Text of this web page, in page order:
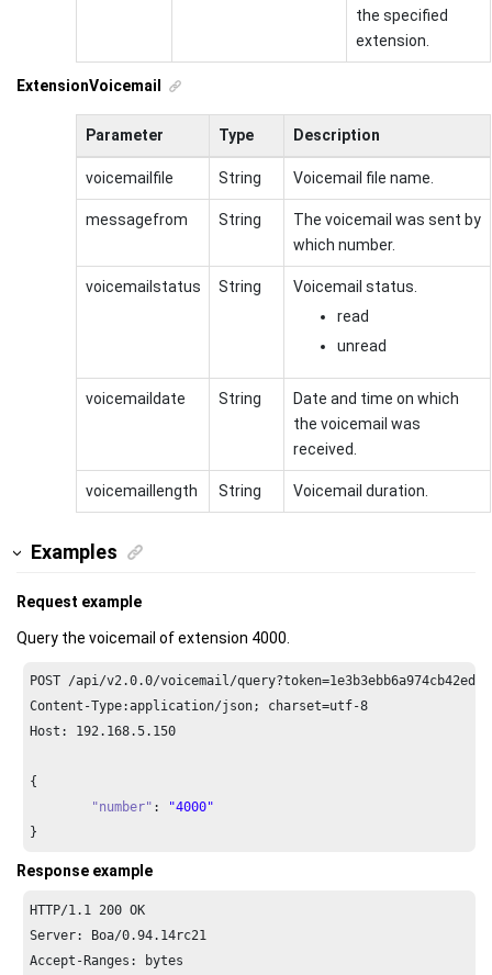
the specified
extension.
ExtensionVoicemail
Parameter Type Description
voicemailfile String Voicemail file name.
messagefrom String
The voicemail was sent by
which number.
voicemailstatus String
Voicemail status.
read
unread
voicemaildate String
Date and time on which
the voicemail was
received.
voicemaillength String Voicemail duration.
Examples
Request example
Query the voicemail of extension 4000.
POST /api/v2.0.0/voicemail/query?token=1e3
Content-Type:application/json; charset=utf-8
Host: 192.168.5.150
{
"number" :
"4000"
}
Response example
HTTP/1.1 200 OK
Server: Boa/0.94. 14rc21
Accept-Ranges: bytes